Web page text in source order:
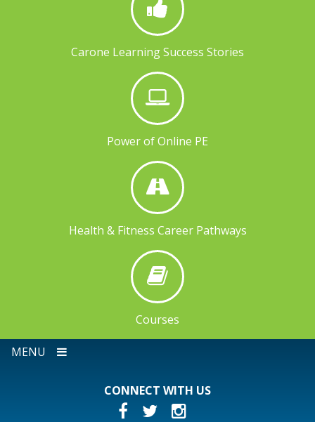
Carone Learning Success Stories
Power of Online PE
Health & Fitness Career Pathways
Courses
MENU
CONNECT WITH US